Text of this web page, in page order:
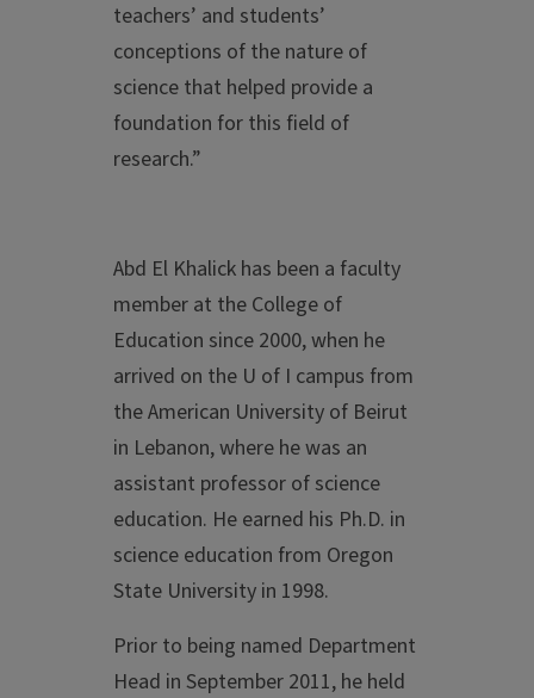
teachers’ and students’
conceptions of the nature of
science that helped provide a
foundation for this field of
research.”
Abd El Khalick has been a faculty
member at the College of
Education since 2000, when he
arrived on the U of I campus from
the American University of Beirut
in Lebanon, where he was an
assistant professor of science
education. He earned his Ph.D. in
science education from Oregon
State University in 1998.
Prior to being named Department
Head in September 2011, he held